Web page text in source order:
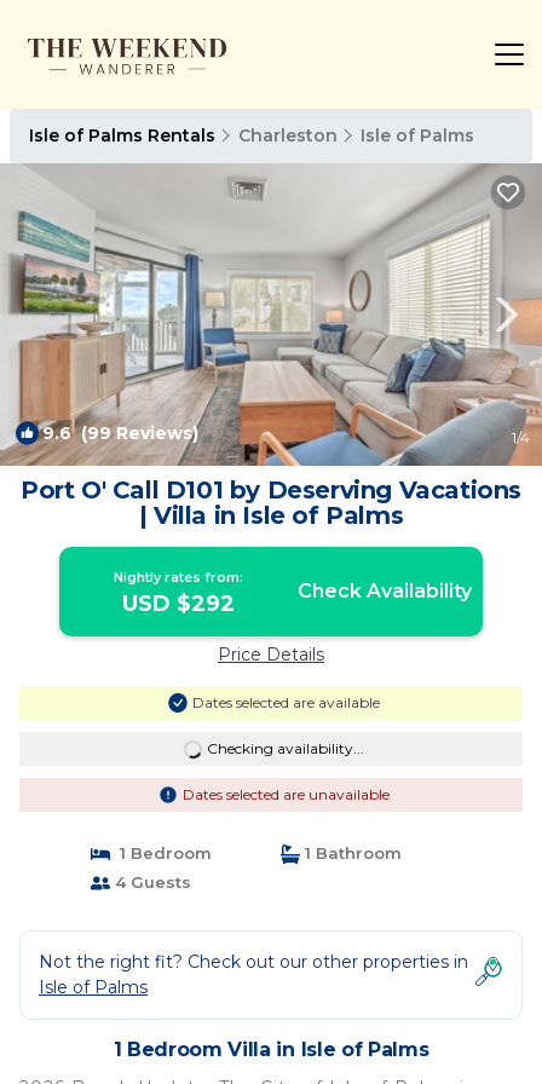
Isle of Palms Rentals Charleston Isle of Palms
9.6(99 Reviews) 1/4
Port O' Call D101 by Deserving Vacations
| Villa in Isle of Palms
Nightly rates from:
USD $292 Check Availability
Price Details
Dates selected are available
Checking availability...
Dates selected are unavailable
1 Bedroom
1 Bathroom
4 Guests
Not the right fit? Check out our other properties in
Isle of Palms
1 Bedroom Villa in Isle of Palms